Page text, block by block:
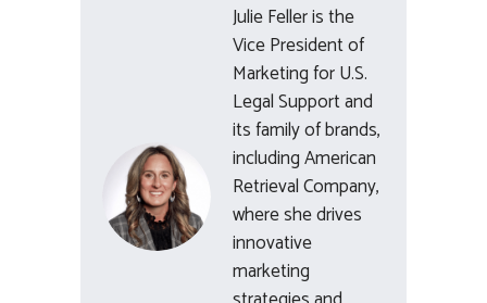
Julie Feller is the
Vice President of
Marketing for U.S.
Legal Support and
its family of brands,
including American
Retrieval Company,
where she drives
innovative
marketing